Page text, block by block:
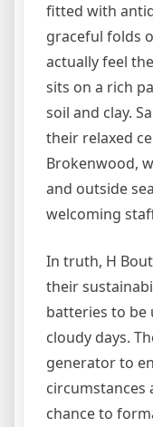
fitted with
graceful folds
actually feel
sits on a rich
soil and clay.
their relaxed
Brokenwood,
and outside
welcoming
In truth, H
their
batteries to be
cloudy days.
generator to
circumstances
chance to